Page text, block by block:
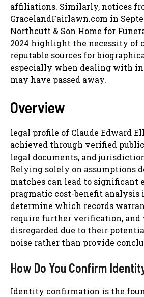
affiliations. Similarly, notices
GracelandFairlawn.com in
Northcutt & Son Home for
2024 highlight the necessity of
reputable sources for
especially when dealing with
may have passed away.
Overview
legal profile of Claude Edward
achieved through verified
legal documents, and
Relying solely on assumptions
matches can lead to significant
pragmatic cost-benefit analysis
determine which records
require further verification, and
disregarded due to their
noise rather than provide
How Do You Confirm
Identity confirmation is the